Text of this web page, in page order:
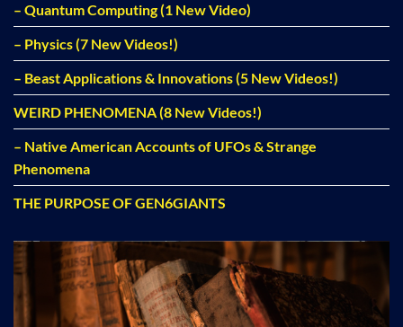
– Quantum Computing (1 New Video)
– Physics (7 New Videos!)
– Beast Applications & Innovations (5 New Videos!)
WEIRD PHENOMENA (8 New Videos!)
– Native American Accounts of UFOs & Strange
Phenomena
THE PURPOSE OF GEN6GIANTS